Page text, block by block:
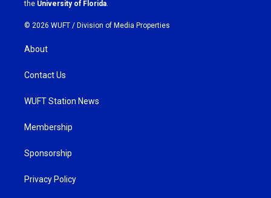
the University of Florida.
© 2026 WUFT / Division of Media Properties
About
Contact Us
WUFT Station News
Membership
Sponsorship
Privacy Policy